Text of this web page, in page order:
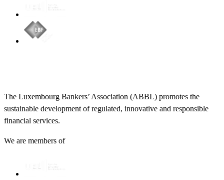
The Luxembourg Bankers’ Association (ABBL) promotes the
sustainable development of regulated, innovative and responsible
financial services.
We are members of